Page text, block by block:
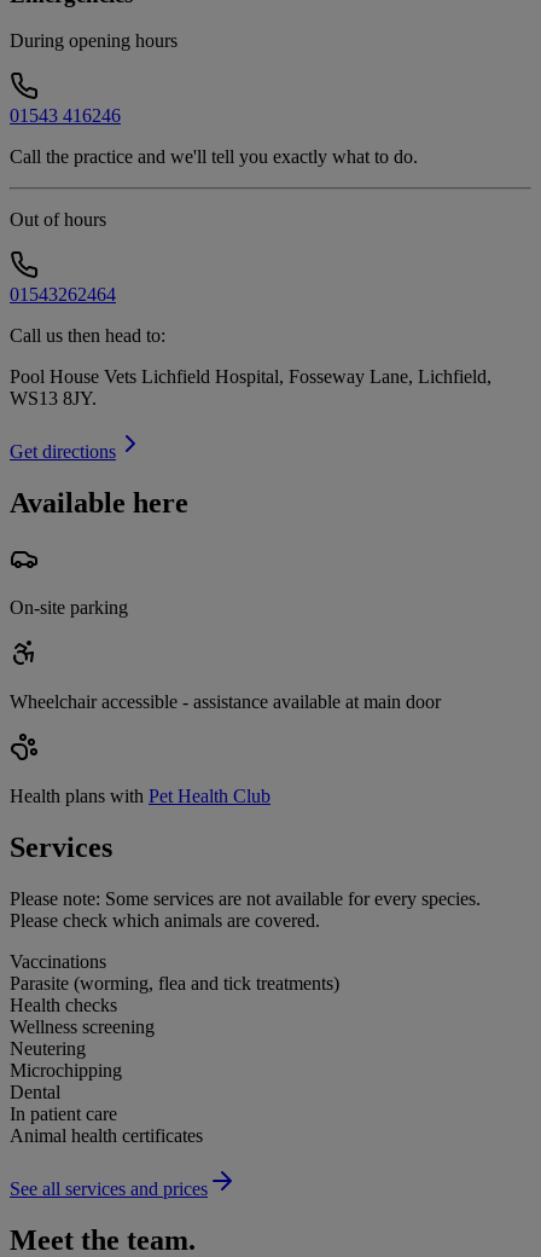
During opening hours
01543 416246
Call the practice and we'll tell you exactly what to do.
Out of hours
01543262464
Call us then head to:
Pool House Vets Lichfield Hospital, Fosseway Lane, Lichfield,
WS13 8JY.
Get directions
Available here
On-site parking
Wheelchair accessible - assistance available at main door
Health plans with Pet Health Club
Services
Please note: Some services are not available for every species.
Please check which animals are covered.
Vaccinations
Parasite (worming, flea and tick treatments)
Health checks
Wellness screening
Neutering
Microchipping
Dental
In patient care
Animal health certificates
See all services and prices
Meet the team.